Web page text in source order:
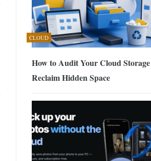
CLOUD
How to Audit Your Cloud
Reclaim Hidden Space